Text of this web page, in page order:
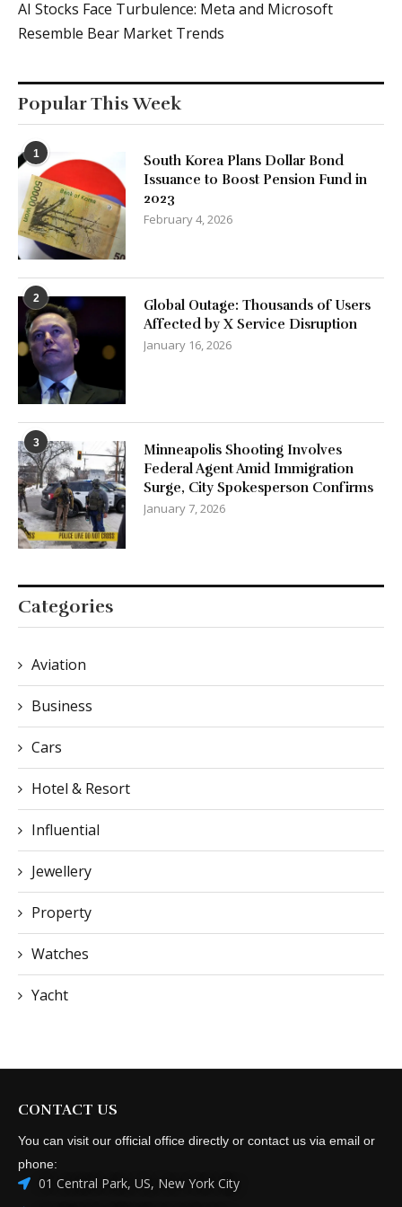
AI Stocks Face Turbulence: Meta and Microsoft
Resemble Bear Market Trends
Popular This Week
1
South Korea Plans Dollar Bond
Issuance to Boost Pension Fund in
2023
February 4, 2026
2
Global Outage: Thousands of Users
Affected by X Service Disruption
January 16, 2026
3
Minneapolis Shooting Involves
Federal Agent Amid Immigration
Surge, City Spokesperson Confirms
January 7, 2026
Categories
Aviation
Business
Cars
Hotel & Resort
Influential
Jewellery
Property
Watches
Yacht
CONTACT US
You can visit our official office directly or contact us via email or
phone:
01 Central Park, US, New York City